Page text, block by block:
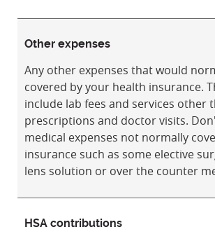
Other expenses
Any other expenses that would
covered by your health insurance.
include lab fees and services other
prescriptions and doctor visits.
medical expenses not normally
insurance such as some elective
lens solution or over the counter
HSA contributions